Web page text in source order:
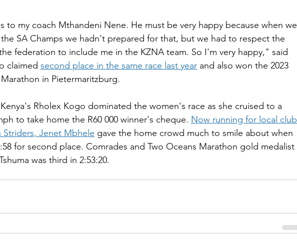
to my coach Mthandeni Nene. He must be very happy because when we
SA Champs we hadn't prepared for that, but we had to respect the
federation to include me in the KZNA team. So I'm very happy," said
claimed second place in the same race last year and also won the 2023
in Pietermaritzburg.
Rholex Kogo dominated the women's race as she cruised to a
to take home the R60 000 winner's cheque. Now running for local club
Striders, Jenet Mbhele gave the home crowd much to smile about when
for second place. Comrades and Two Oceans Marathon gold medalist
was third in 2:53:20.